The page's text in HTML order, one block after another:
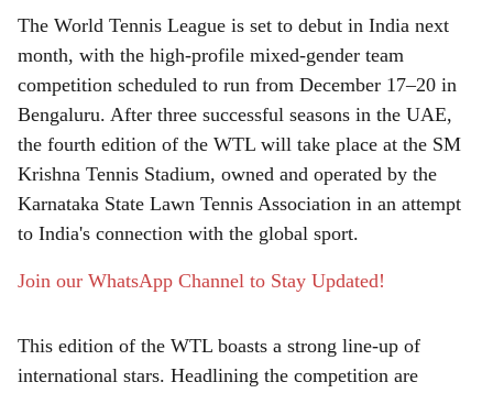
a
r
e
The World Tennis League is set to debut in India next
month, with the high-profile mixed-gender team
competition scheduled to run from December 17–20 in
Bengaluru. After three successful seasons in the UAE,
the fourth edition of the WTL will take place at the SM
Krishna Tennis Stadium, owned and operated by the
Karnataka State Lawn Tennis Association in an attempt
to India's connection with the global sport.
Join our WhatsApp Channel to Stay Updated!
This edition of the WTL boasts a strong line-up of
international stars. Headlining the competition are